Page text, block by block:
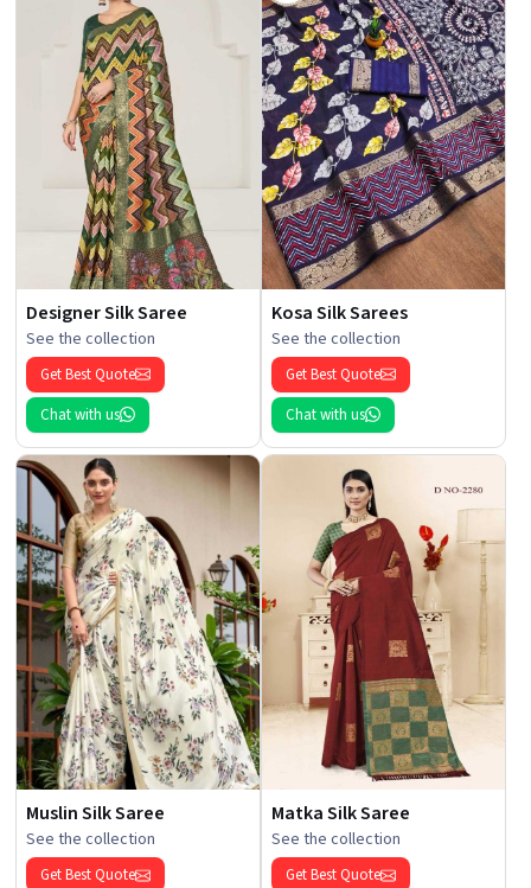
Designer Silk Saree
See the collection
Get Best Quote
Chat with us
Kosa Silk Sarees
See the collection
Get Best Quote
Chat with us
Muslin Silk Saree
See the collection
Get Best Quote
Matka Silk Saree
See the collection
Get Best Quote